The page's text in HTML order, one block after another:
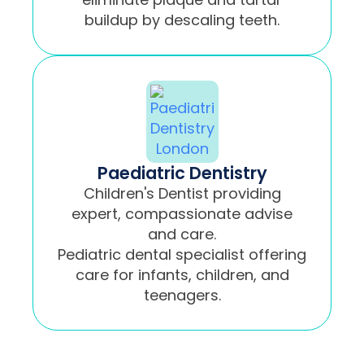
buildup by descaling teeth.
Paediatric Dentistry
Children's Dentist providing
expert, compassionate advise
and care.
Pediatric dental specialist offering
care for infants, children, and
teenagers.